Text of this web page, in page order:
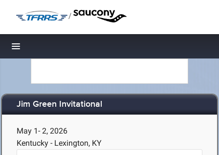
/
Toggle navigation
Jim Green Invitational
May 1- 2, 2026
Kentucky - Lexington, KY